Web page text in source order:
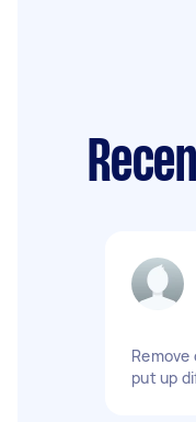
put up